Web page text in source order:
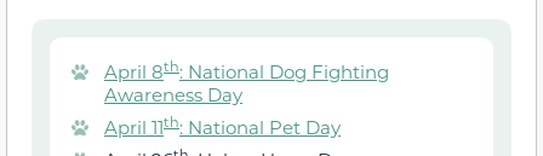
April 8th: National Dog Fighting
Awareness Day
April 11th: National Pet Day